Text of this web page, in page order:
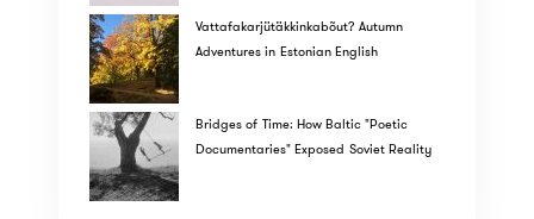
Vattafakarjütäkkinkabõut? Autumn
Adventures in Estonian English
Bridges of Time: How Baltic "Poetic
Documentaries" Exposed Soviet Reality